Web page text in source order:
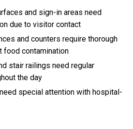
and sign-in areas need
due to visitor contact
and counters require thorough
food contamination
stair railings need regular
the day
special attention with hospital-